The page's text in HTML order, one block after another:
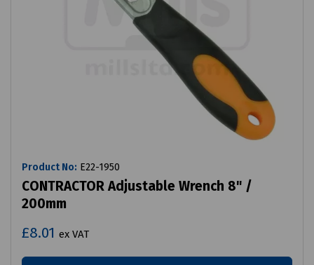
Product No: E22-1950
CONTRACTOR Adjustable Wrench 8" /
200mm
£8.01 ex VAT